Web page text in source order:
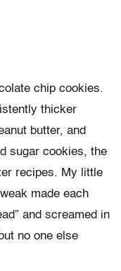
chip cookies.
thicker
butter, and
sugar cookies, the
recipes. My little
made each
and screamed in
no one else